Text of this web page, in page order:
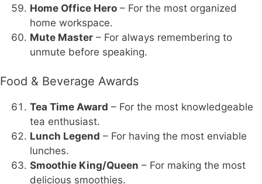
Home Office Hero – For the most organized
home workspace.
Mute Master – For always remembering to
unmute before speaking.
Food & Beverage Awards
Tea Time Award – For the most knowledgeable
tea enthusiast.
Lunch Legend – For having the most enviable
lunches.
Smoothie King/Queen – For making the most
delicious smoothies.